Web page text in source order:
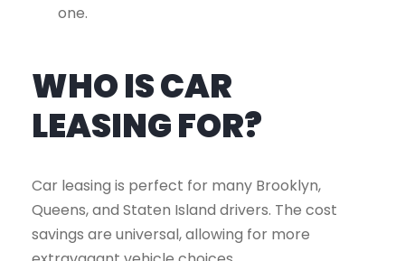
one.
WHO IS CAR
LEASING FOR?
Car leasing is perfect for many Brooklyn,
Queens, and Staten Island drivers. The cost
savings are universal, allowing for more